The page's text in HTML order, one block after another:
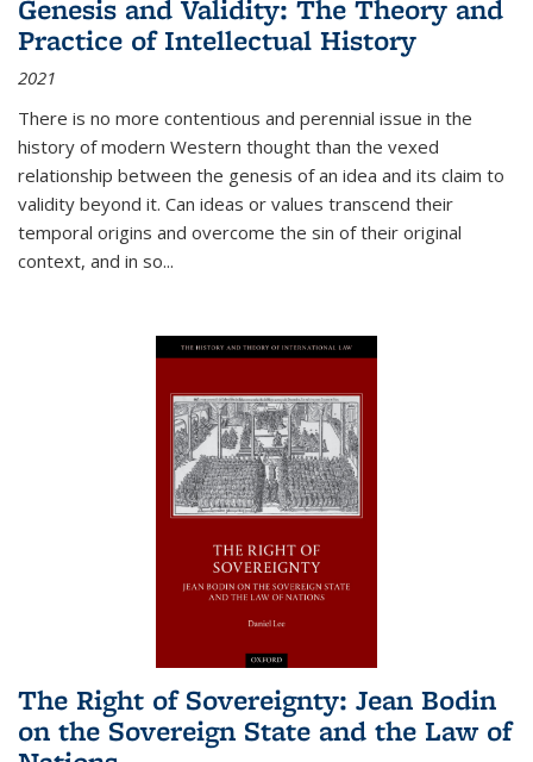
Genesis and Validity: The Theory and
Practice of Intellectual History
2021
There is no more contentious and perennial issue in the
history of modern Western thought than the vexed
relationship between the genesis of an idea and its claim to
validity beyond it. Can ideas or values transcend their
temporal origins and overcome the sin of their original
context, and in so...
The Right of Sovereignty: Jean Bodin
on the Sovereign State and the Law of